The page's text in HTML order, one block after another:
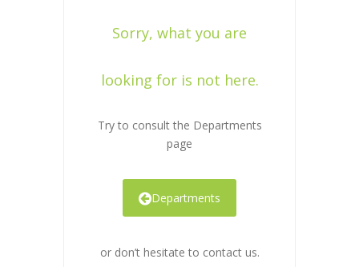
Sorry, what you are
looking for is not here.
Try to consult the Departments
page
Departments
or don’t hesitate to contact us.